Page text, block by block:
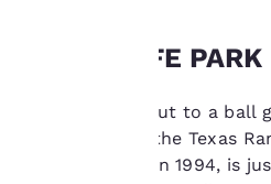
GLOBE LIFE PARK
Take yourself out to a ball
Park, home of the Texas
which opened in 1994, is